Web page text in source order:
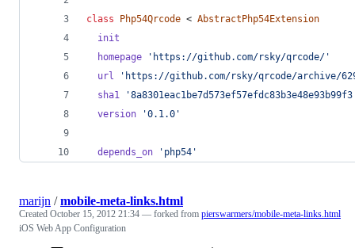
class Php54Qrcode < AbstractPhp54Extension
init
homepage
'https://github.com/rsky/qrcode/'
url
'https://github.com/rsky/qrcode/archive/
sha1
version
'0.1.0'
depends_on 'php54'
marijn /mobile-meta-links.html
Created October 15, 2012 21:34 — forked from pierswarmers/mobile-meta-links.html
iOS Web App Configuration